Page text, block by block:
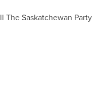
The Saskatchewan Party